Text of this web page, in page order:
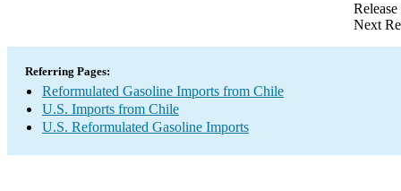
Next
Referring Pages:
Reformulated Gasoline Imports from Chile
U.S. Imports from Chile
U.S. Reformulated Gasoline Imports